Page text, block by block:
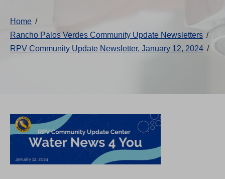
Home /
Rancho Palos Verdes Community Update Newsletters /
RPV Community Update Newsletter, January 12, 2024 /